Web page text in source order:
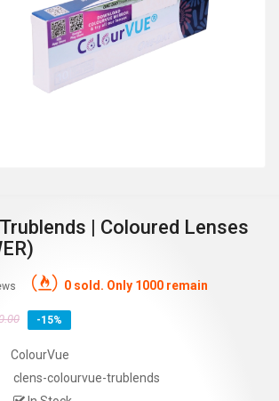
| Coloured Lenses
0 sold. Only 1000 remain
-15%
ColourVue
clens-colourvue-trublends